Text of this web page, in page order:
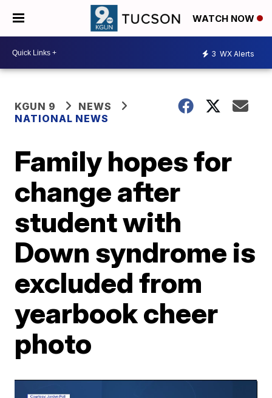
WATCH NOW
3 WX Alerts
KGUN 9
NEWS
NATIONAL NEWS
Family hopes for
change after
student with
Down syndrome is
excluded from
yearbook cheer
photo